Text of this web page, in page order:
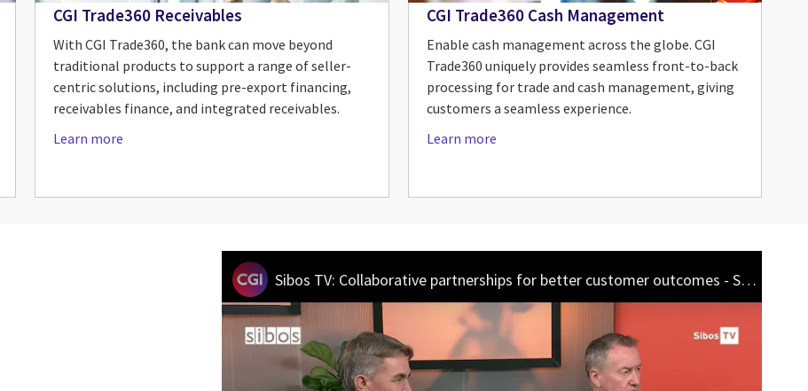
CGI Trade360 Receivables
With CGI Trade360, the bank can move beyond
traditional products to support a range of seller-
centric solutions, including pre-export financing,
receivables finance, and integrated receivables.
Learn more
CGI Trade360 Cash Management
Enable cash management across the globe. CGI
Trade360 uniquely provides seamless front-to-back
processing for trade and cash management, giving
customers a seamless experience.
Learn more
Sibos TV: Collaborative partnerships for better customer outcomes - Sept 2023